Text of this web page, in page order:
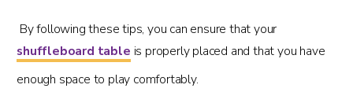
By following these tips, you can ensure that your
shuffleboard table is properly placed and that you have
enough space to play comfortably.